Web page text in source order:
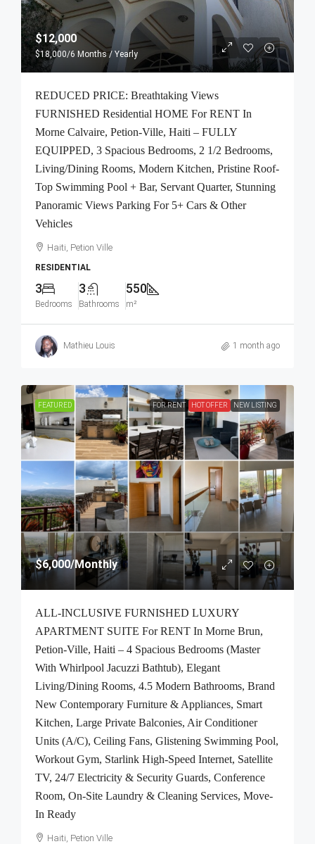
$12,000
$18,000/6 Months / Yearly
REDUCED PRICE: Breathtaking Views
FURNISHED Residential HOME For RENT In
Morne Calvaire, Petion-Ville, Haiti – FULLY
EQUIPPED, 3 Spacious Bedrooms, 2 1/2 Bedrooms,
Living/Dining Rooms, Modern Kitchen, Pristine Roof-
Top Swimming Pool + Bar, Servant Quarter, Stunning
Panoramic Views Parking For 5+ Cars & Other
Vehicles
Haiti, Petion Ville
RESIDENTIAL
3
Bedrooms
3
Bathrooms
550
m²
Mathieu Louis 1 month ago
FEATURED FOR RENT HOT OFFER NEW LISTING
$6,000/Monthly
ALL-INCLUSIVE FURNISHED LUXURY
APARTMENT SUITE For RENT In Morne Brun,
Petion-Ville, Haiti – 4 Spacious Bedrooms (Master
With Whirlpool Jacuzzi Bathtub), Elegant
Living/Dining Rooms, 4.5 Modern Bathrooms, Brand
New Contemporary Furniture & Appliances, Smart
Kitchen, Large Private Balconies, Air Conditioner
Units (A/C), Ceiling Fans, Glistening Swimming Pool,
Workout Gym, Starlink High-Speed Internet, Satellite
TV, 24/7 Electricity & Security Guards, Conference
Room, On-Site Laundry & Cleaning Services, Move-
In Ready
Haiti, Petion Ville